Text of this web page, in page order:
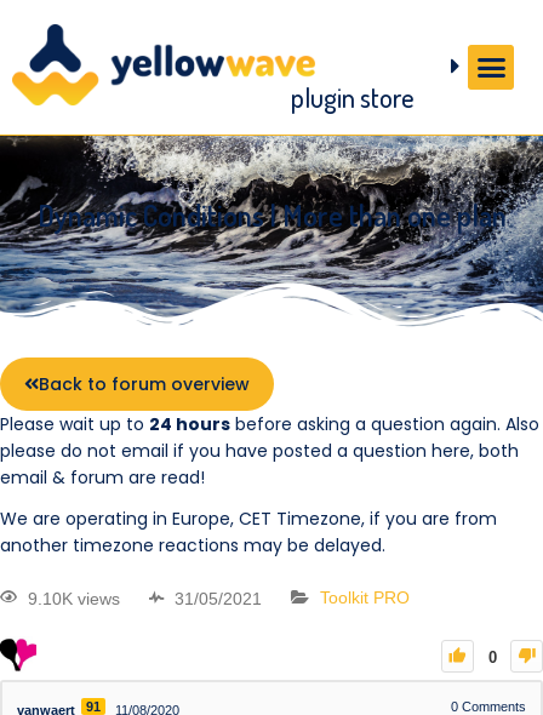
plugin store
Dynamic Conditions | More than one plan
Back to forum overview
Please wait up to 24 hours before asking a question again. Also
please do not email if you have posted a question here, both
email & forum are read!
We are operating in Europe, CET Timezone, if you are from
another timezone reactions may be delayed.
9.10K views 31/05/2021 Toolkit PRO
0
vanwaert 91 11/08/2020 0 Comments